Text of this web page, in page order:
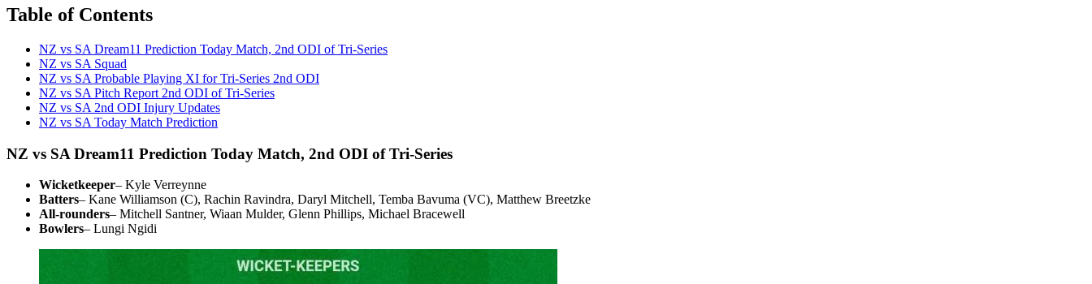
Table of Contents
NZ vs SA Dream11 Prediction Today Match, 2nd ODI of Tri-Series
NZ vs SA Squad
NZ vs SA Probable Playing XI for Tri-Series 2nd ODI
NZ vs SA Pitch Report 2nd ODI of Tri-Series
NZ vs SA 2nd ODI Injury Updates
NZ vs SA Today Match Prediction
NZ vs SA Dream11 Prediction Today Match, 2nd ODI of Tri-Series
Wicketkeeper– Kyle Verreynne
Batters– Kane Williamson (C), Rachin Ravindra, Daryl Mitchell, Temba Bavuma (VC), Matthew Breetzke
All-rounders– Mitchell Santner, Wiaan Mulder, Glenn Phillips, Michael Bracewell
Bowlers– Lungi Ngidi